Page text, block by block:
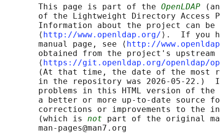
       This page is part of the
OpenLDAP
of the Lightweight Directory Access
Information about the project can
       ⟨
http://www.openldap.org/ ⟩.  If you
       manual page, see ⟨
http://
obtained from the project's upstream
       ⟨
https://git.openldap.org/openldap/
(At that time, the date of the most
in the repository was 2026-05-22.)
problems in this HTML version of
a better or more up-to-date source
corrections or improvements to the
       (which is
not part of the original
       man-pages@man7.org